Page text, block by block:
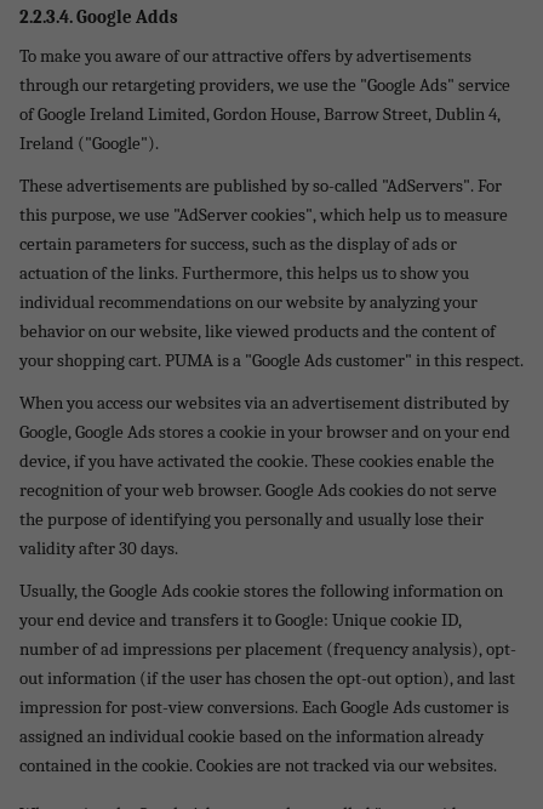
2.2.3.4. Google Adds
To make you aware of our attractive offers by advertisements
through our retargeting providers, we use the "Google Ads" service
of Google Ireland Limited, Gordon House, Barrow Street, Dublin 4,
Ireland ("Google").
These advertisements are published by so-called "AdServers". For
this purpose, we use "AdServer cookies", which help us to measure
certain parameters for success, such as the display of ads or
actuation of the links. Furthermore, this helps us to show you
individual recommendations on our website by analyzing your
behavior on our website, like viewed products and the content of
your shopping cart. PUMA is a "Google Ads customer" in this respect.
When you access our websites via an advertisement distributed by
Google, Google Ads stores a cookie in your browser and on your end
device, if you have activated the cookie. These cookies enable the
recognition of your web browser. Google Ads cookies do not serve
the purpose of identifying you personally and usually lose their
validity after 30 days.
Usually, the Google Ads cookie stores the following information on
your end device and transfers it to Google: Unique cookie ID,
number of ad impressions per placement (frequency analysis), opt-
out information (if the user has chosen the opt-out option), and last
impression for post-view conversions. Each Google Ads customer is
assigned an individual cookie based on the information already
contained in the cookie. Cookies are not tracked via our websites.